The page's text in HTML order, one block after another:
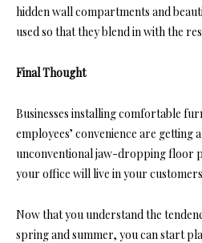
hidden wall compartments and
used so that they blend in with the
Final Thought
Businesses installing comfortable
employees’ convenience are getting
unconventional jaw-dropping floor
your office will live in your
Now that you understand the
spring and summer, you can start